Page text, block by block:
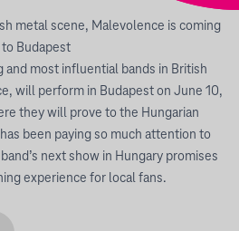
metal scene, Malevolence is coming
to Budapest
most influential bands in British
will perform in Budapest on June 10,
they will prove to the Hungarian
been paying so much attention to
next show in Hungary promises
experience for local fans.